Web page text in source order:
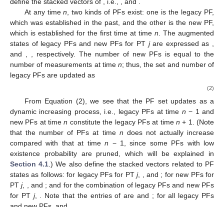
At any timen , two kinds of PFs exist: one is the legacy PF,
which was established in the past, and the other is the new PF,
which is established for the first time at time n . The augmented
states of legacy PFs and new PFs for PT jare expressed as
and
, respectively. The number of new PFs is equal to the
number of measurements at time n; thus, the set and number of
legacy PFs are updated as
(2)
From Equation (2), we see that the PF set updates as a
dynamic increasing process, i.e., legacy PFs at time n − 1 and
new PFs at timen constitute the legacy PFs at time n + 1. (Note
that the number of PFsat time n does not actually increase
compared with that at timen − 1, since some PFs with low
existence probability are pruned, which will be explained in
Section 4.1.) We also define the stacked vectors related to PF
states as follows: for legacy PFs for PTj, ,and ; for new PFs for
PTj, , and ; and for the combination of legacy PFs and new PFs
for PT j, . Note that the entries ofareand ; for all legacy PFs